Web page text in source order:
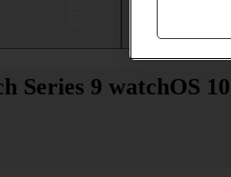
Messaging
Series 9 watchOS 10